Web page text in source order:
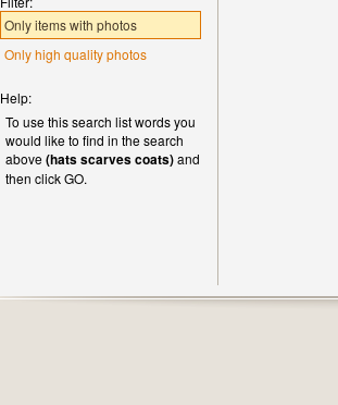
Only items with photos
Only high quality photos
Help:
To use this search list words you
would like to find in the search
above(hats scarves coats)and
then click GO.